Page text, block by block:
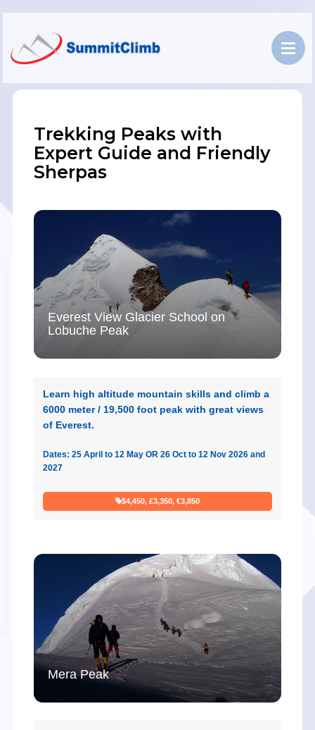
Trekking Peaks with
Expert Guide and Friendly
Sherpas
Everest View Glacier School on
Lobuche Peak
Learn high altitude mountain skills and climb a
6000 meter / 19,500 foot peak with great views
of Everest.
Dates: 25 April to 12 May OR 26 Oct to 12 Nov 2026 and
2027
$4,450, £3,350, €3,850
Mera Peak